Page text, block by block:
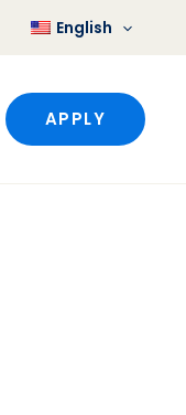
English
APPLY